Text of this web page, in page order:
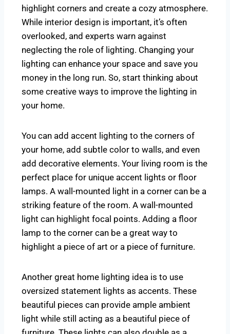
highlight corners and create a cozy atmosphere.
While interior design is important, it’s often
overlooked, and experts warn against
neglecting the role of lighting. Changing your
lighting can enhance your space and save you
money in the long run. So, start thinking about
some creative ways to improve the lighting in
your home.
You can add accent lighting to the corners of
your home, add subtle color to walls, and even
add decorative elements. Your living room is the
perfect place for unique accent lights or floor
lamps. A wall-mounted light in a corner can be a
striking feature of the room. A wall-mounted
light can highlight focal points. Adding a floor
lamp to the corner can be a great way to
highlight a piece of art or a piece of furniture.
Another great home lighting idea is to use
oversized statement lights as accents. These
beautiful pieces can provide ample ambient
light while still acting as a beautiful piece of